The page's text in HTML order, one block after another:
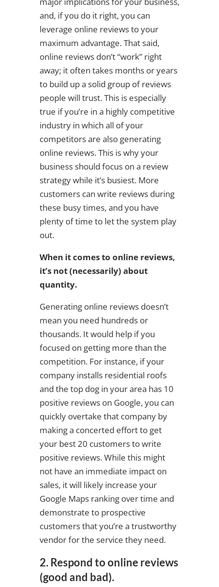
and, if you do it right, you can
leverage online reviews to your
maximum advantage. That said,
online reviews don’t “work” right
away; it often takes months or years
to build up a solid group of reviews
people will trust. This is especially
true if you’re in a highly competitive
industry in which all of your
competitors are also generating
online reviews. This is why your
business should focus on a review
strategy while it’s busiest. More
customers can write reviews during
these busy times, and you have
plenty of time to let the system play
out.
When it comes to online reviews,
it’s not (necessarily) about
quantity.
Generating online reviews doesn’t
mean you need hundreds or
thousands. It would help if you
focused on getting more than the
competition. For instance, if your
company installs residential roofs
and the top dog in your area has 10
positive reviews on Google, you can
quickly overtake that company by
making a concerted effort to get
your best 20 customers to write
positive reviews. While this might
not have an immediate impact on
sales, it will likely increase your
Google Maps ranking over time and
demonstrate to prospective
customers that you’re a trustworthy
vendor for the service they need.
2. Respond to online reviews
(good and bad).